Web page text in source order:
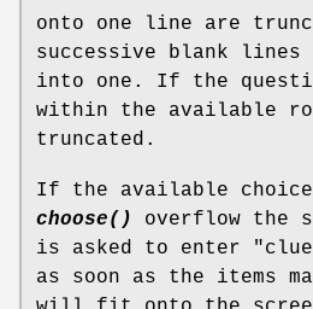
onto one line are
successive blank lines
into one. If the
within the available
truncated.
If the available
choose()
overflow the
is asked to enter
as soon as the items